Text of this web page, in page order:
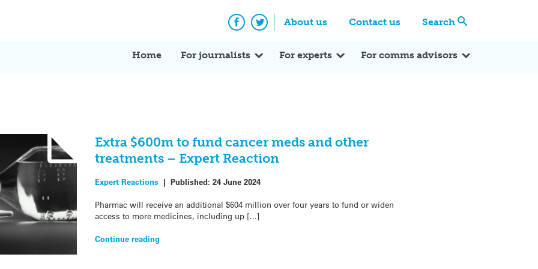
About us Contact us Search
Facebook
Twitter
Home For journalists For experts For comms advisors
Extra $600m to fund cancer meds and other
treatments – Expert Reaction
Expert Reactions | Published: 24 June 2024
Pharmac will receive an additional $604 million over four years to fund or widen
access to more medicines, including up […]
Continue reading
Expert Q&A Expert Reactions In the News